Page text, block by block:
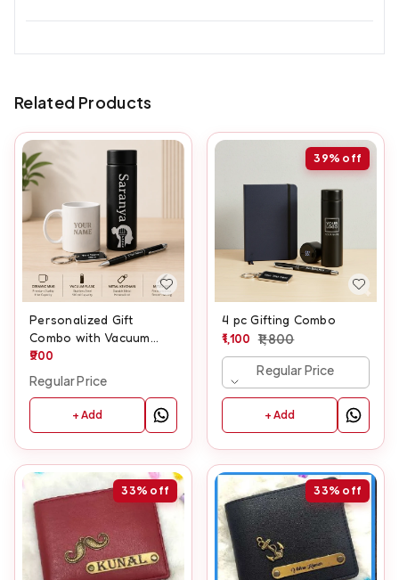
Related Products
Personalized Gift
Combo with Vacuum
Flask, Mug, Pen &
Keychain
900
Regular Price
+ Add
39% off
4 pc Gifting Combo
1,100 1,800
Regular Price
+ Add
33% off 33% off